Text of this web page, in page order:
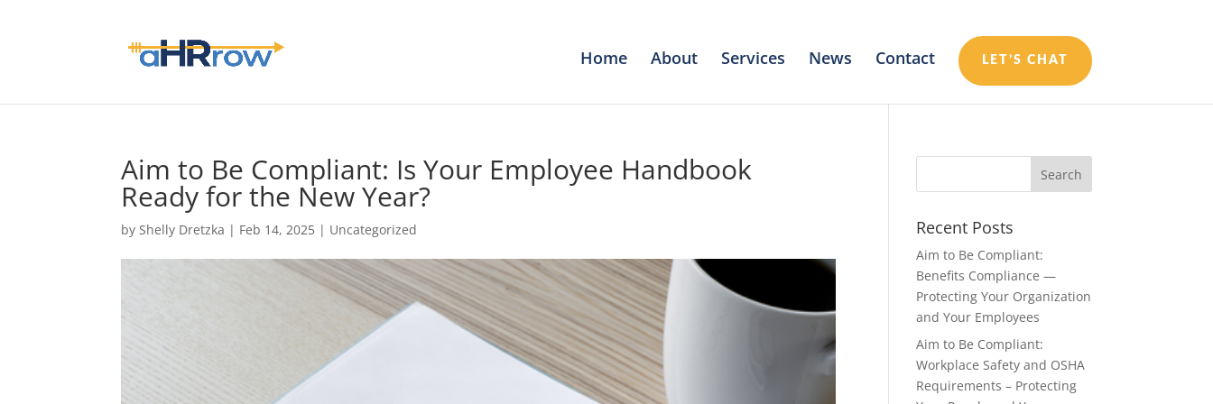
Home About Services News Contact LET’S CHAT
Aim to Be Compliant: Is Your Employee Handbook
Ready for the New Year?
byShelly Dretzka | Feb 14, 2025 | Uncategorized Recent Posts
Aim to Be Compliant:
Benefits Compliance —
Protecting Your Organization
and Your Employees
Aim to Be Compliant:
Workplace Safety and OSHA
Requirements – Protecting